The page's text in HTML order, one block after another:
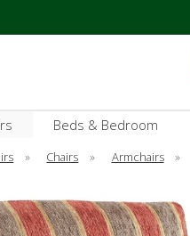
Beds & Bedroom
» Chairs » Armchairs »